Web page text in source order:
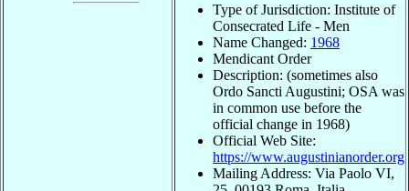
Type of Jurisdiction: Institute of
Consecrated Life - Men
Name Changed: 1968
Mendicant Order
Description: (sometimes also
Ordo Sancti Augustini; OSA was
in common use before the
official change in 1968)
Official Web Site:
https://www.augustinianorder.org
Mailing Address: Via Paolo VI,